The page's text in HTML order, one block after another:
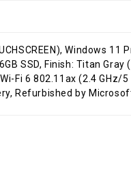
SSD, Finish: Titan
Fi 6 802.11ax (2.4
Refurbished by